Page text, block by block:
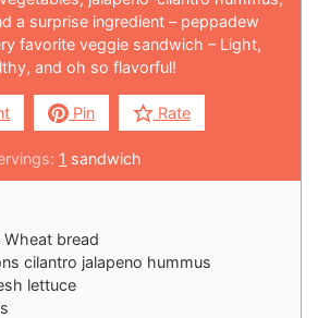
a surprise ingredient – peppadew
favorite veggie sandwich – Light,
and oh so flavorful!
Pin Rate
1 sandwich
Wheat bread
cilantro jalapeno hummus
lettuce